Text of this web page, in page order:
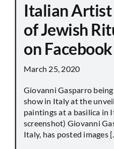
Italian Artist
of Jewish
on
March 25, 2020
Giovanni Gasparro
show in Italy at the
paintings at a basilica in
screenshot) Giovanni
Italy, has posted images